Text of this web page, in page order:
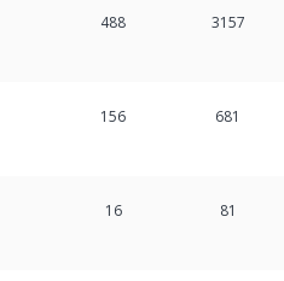
488 3157
156 681
16 81